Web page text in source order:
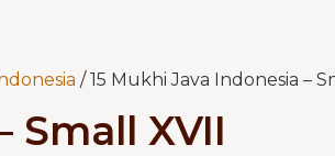
/ 15 Mukhi Java Indonesia –
Small XVII